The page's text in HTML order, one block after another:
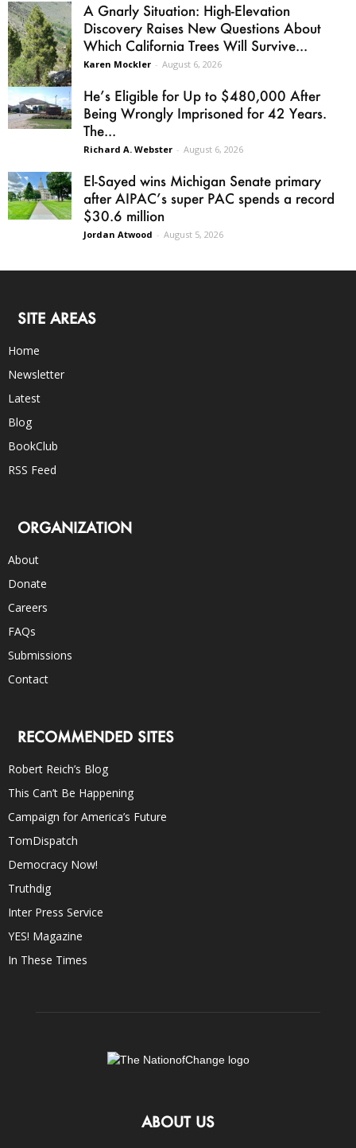
A Gnarly Situation: High-Elevation
Discovery Raises New Questions About
Which California Trees Will Survive...
Karen Mockler - August 6, 2026
He’s Eligible for Up to $480,000 After
Being Wrongly Imprisoned for 42 Years.
The...
Richard A. Webster - August 6, 2026
El-Sayed wins Michigan Senate primary
after AIPAC’s super PAC spends a record
$30.6 million
Jordan Atwood - August 5, 2026
SITE AREAS
Home
Newsletter
Latest
Blog
BookClub
RSS Feed
ORGANIZATION
About
Donate
Careers
FAQs
Submissions
Contact
RECOMMENDED SITES
Robert Reich’s Blog
This Can’t Be Happening
Campaign for America’s Future
TomDispatch
Democracy Now!
Truthdig
Inter Press Service
YES! Magazine
In These Times
ABOUT US